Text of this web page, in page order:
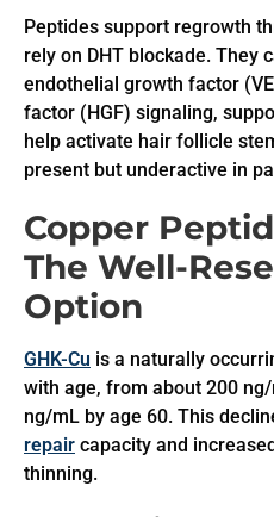
Peptides support regrowth
rely on DHT blockade. They
endothelial growth factor
factor (HGF) signaling,
help activate hair follicle
present but underactive in
Copper
The Well-
Option
GHK-Cu is a naturally
with age, from about 200
ng/mL by age 60. This
repair capacity and
thinning.